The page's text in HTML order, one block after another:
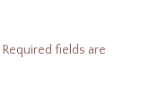
Required fields are